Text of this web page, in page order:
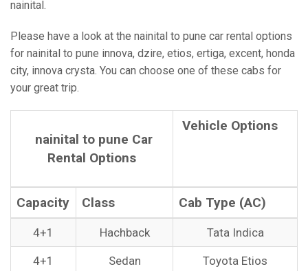
nainital.
Please have a look at the nainital to pune car rental options
for nainital to pune innova, dzire, etios, ertiga, excent, honda
city, innova crysta. You can choose one of these cabs for
your great trip.
nainital to pune Car
Rental Options
Vehicle Options
Capacity Class Cab Type (AC)
4+1 Hachback Tata Indica
4+1 Sedan Toyota Etios